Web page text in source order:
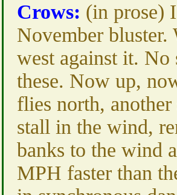
Crows: (in prose)
November
west against it. No
these. Now up,
flies north,
stall in the wind,
banks to the wind
MPH faster than